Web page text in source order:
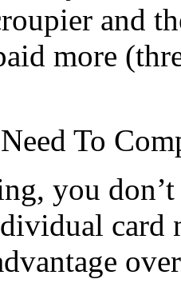
and
more
To
you
card